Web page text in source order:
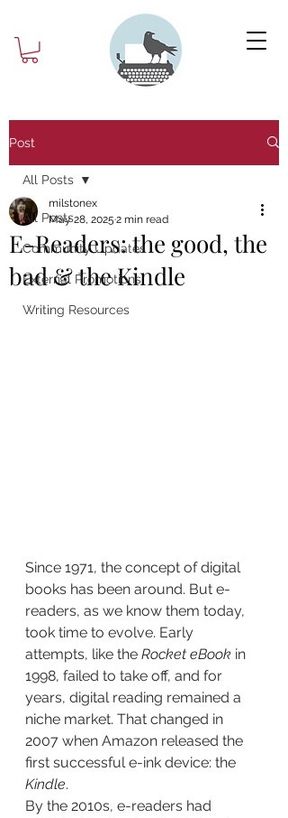
Post
All Posts
Community Updates
External Promotions
Writing Resources
All Posts
E-Readers: the good, the
bad & the Kindle
milstonex
May 28, 2025 2 min read
Since 1971, the concept of digital
books has been around. But e-
readers, as we know them today,
took time to evolve. Early
attempts, like the Rocket eBook in
1998, failed to take off, and for
years, digital reading remained a
niche market. That changed in
2007 when Amazon released the
first successful e-ink device: the
Kindle.
By the 2010s, e-readers had